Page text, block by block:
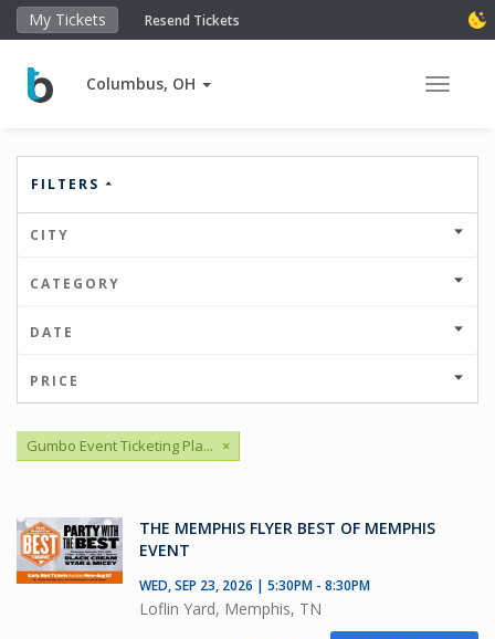
My Tickets Resend Tickets
Columbus, OH Toggle
FILTERS
CITY
CATEGORY
DATE
PRICE
Gumbo Event Ticketing Pla... ×
THE MEMPHIS FLYER BEST OF MEMPHIS
EVENT
WED, SEP 23, 2026 | 5:30PM - 8:30PM
Loflin Yard, Memphis, TN